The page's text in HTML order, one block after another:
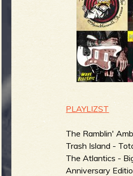
g
e
PLAYLIZST
The Ramblin'
Trash Island -
The Atlantics -
Anniversary